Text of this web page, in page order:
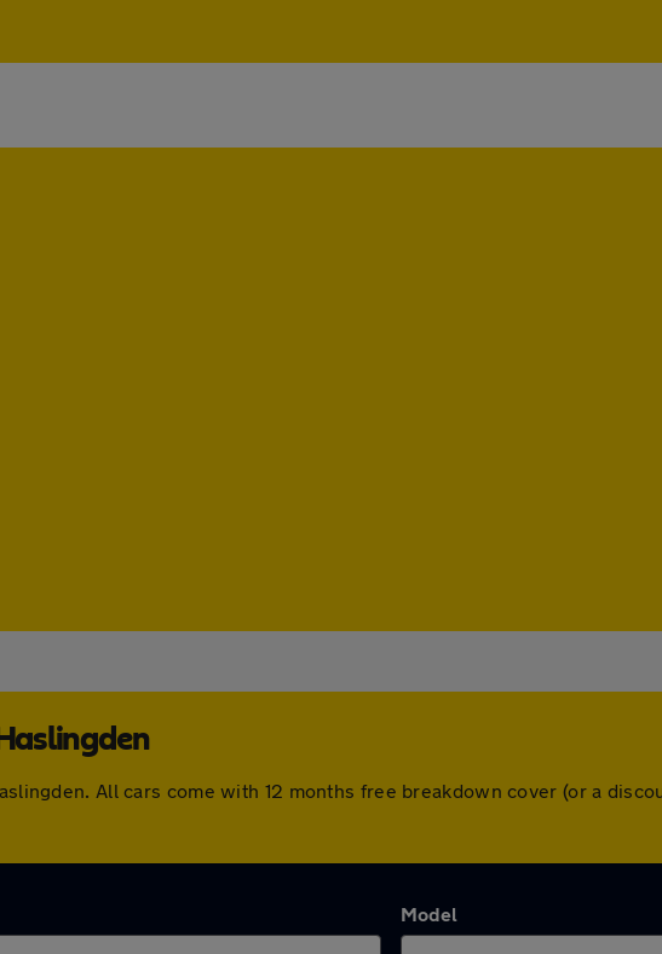
All cars come with 12 months free breakdown cover (or a
Model